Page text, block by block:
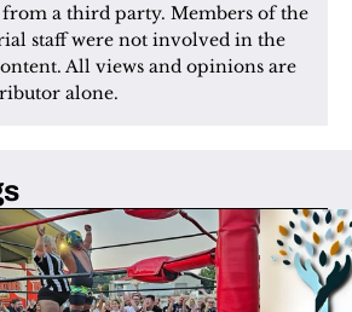
a third party. Members of the
staff were not involved in the
All views and opinions are
alone.